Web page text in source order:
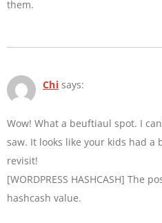
them.
Chi says:
Wow! What a beuftiaul spot. I
saw. It looks like your kids had a
revisit!
[WORDPRESS HASHCASH] The
hashcash value.